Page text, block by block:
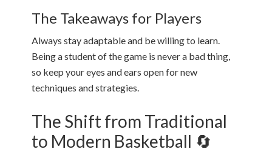
The Takeaways for Players
Always stay adaptable and be willing to learn.
Being a student of the game is never a bad thing,
so keep your eyes and ears open for new
techniques and strategies.
The Shift from Traditional
to Modern Basketball 🔄